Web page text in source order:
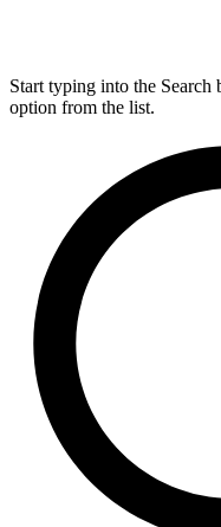
Start typing into the Search
option from the list.